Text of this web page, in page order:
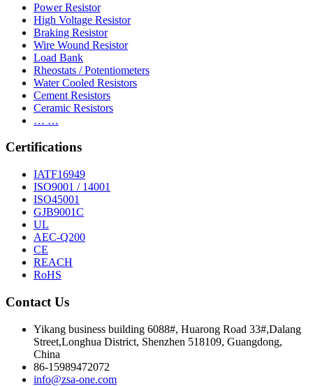
Power Resistor
High Voltage Resistor
Braking Resistor
Wire Wound Resistor
Load Bank
Rheostats / Potentiometers
Water Cooled Resistors
Cement Resistors
Ceramic Resistors
… …
Certifications
IATF16949
ISO9001 / 14001
ISO45001
GJB9001C
UL
AEC-Q200
CE
REACH
RoHS
Contact Us
Yikang business building 6088#, Huarong Road 33#,Dalang
Street,Longhua District, Shenzhen 518109, Guangdong,
China
86-15989472072
info@zsa-one.com